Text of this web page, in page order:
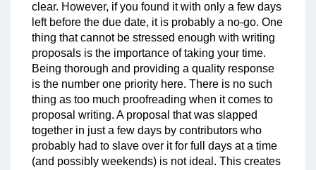
clear. However, if you found it with only a few days
left before the due date, it is probably a no-go. One
thing that cannot be stressed enough with writing
proposals is the importance of taking your time.
Being thorough and providing a quality response
is the number one priority here. There is no such
thing as too much proofreading when it comes to
proposal writing. A proposal that was slapped
together in just a few days by contributors who
probably had to slave over it for full days at a time
(and possibly weekends) is not ideal. This creates